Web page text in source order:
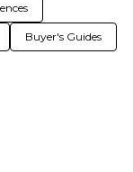
Buyer's Guides